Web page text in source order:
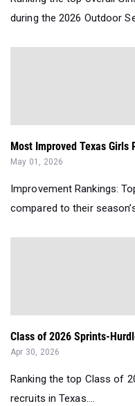
during the 2026 Outdoor
Most Improved Texas
May 01, 2026
Improvement Rankings:
compared to their
Class of 2026 Sprints-
Apr 30, 2026
Ranking the top Class of
recruits in Texas....